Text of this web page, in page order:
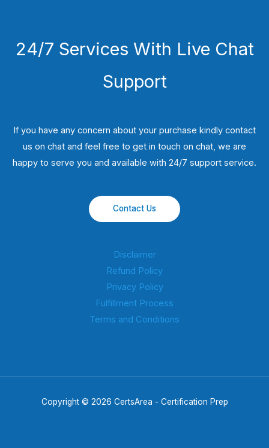
24/7 Services With Live Chat
Support
If you have any concern about your purchase kindly contact
us on chat and feel free to get in touch on chat, we are
happy to serve you and available with 24/7 support service.
Contact Us
Disclaimer
Refund Policy
Privacy Policy
Fulfillment Process
Terms and Conditions
Copyright © 2026 CertsArea - Certification Prep